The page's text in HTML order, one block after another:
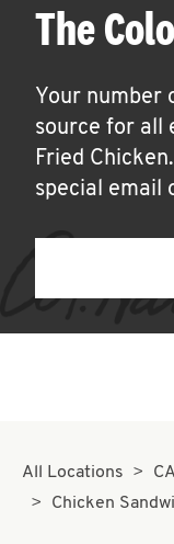
The
Your number
source for all
Fried
special email
All Locations CA
Chicken